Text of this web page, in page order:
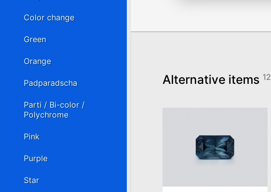
Alternative items 12
Color change
Green
Orange
Padparadscha
Parti / Bi-color /
Polychrome
Pink
Purple
Star